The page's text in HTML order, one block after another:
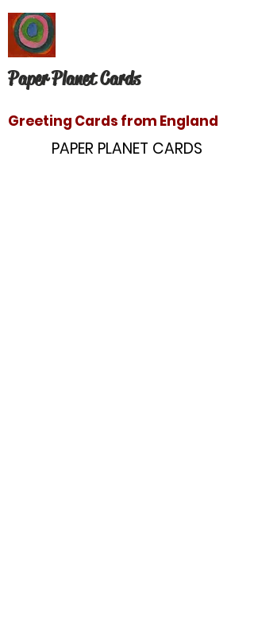
Paper Planet Cards
Greeting Cards from England
PAPER PLANET CARDS